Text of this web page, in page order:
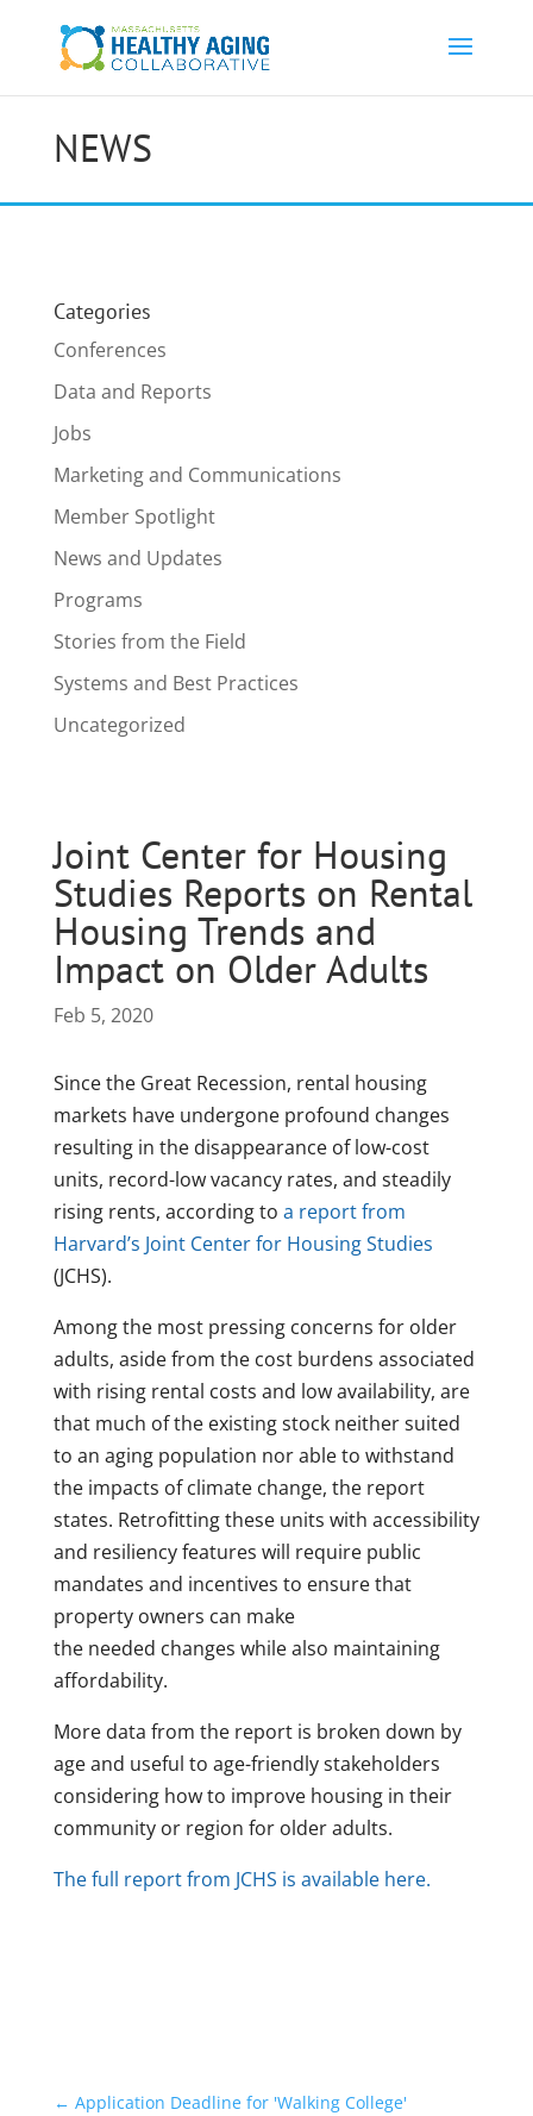
NEWS
Categories
Conferences
Data and Reports
Jobs
Marketing and Communications
Member Spotlight
News and Updates
Programs
Stories from the Field
Systems and Best Practices
Uncategorized
Joint Center for Housing
Studies Reports on Rental
Housing Trends and
Impact on Older Adults
Feb 5, 2020
Since the Great Recession, rental housing
markets have undergone profound changes
resulting in the disappearance of low-cost
units, record-low vacancy rates, and steadily
rising rents, according to a report from
Harvard’s Joint Center for Housing Studies
(JCHS).
Among the most pressing concerns for older
adults, aside from the cost burdens associated
with rising rental costs and low availability, are
that much of the existing stock neither suited
to an aging population nor able to withstand
the impacts of climate change, the report
states. Retrofitting these units with accessibility
and resiliency features will require public
mandates and incentives to ensure that
property owners can make
the needed changes while also maintaining
affordability.
More data from the report is broken down by
age and useful to age-friendly stakeholders
considering how to improve housing in their
community or region for older adults.
The full report from JCHS is available here.
← Application Deadline for 'Walking College'